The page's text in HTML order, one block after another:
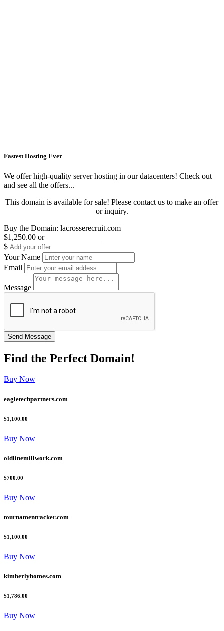
Fastest Hosting Ever
We offer high-quality server hosting in our datacenters! Check out
and see all the offers...
This domain is available for sale! Please contact us to make an offer
or inquiry.
Buy the Domain: lacrosserecruit.com
$1,250.00 or
$
Your Name
Email
Message
Find the Perfect Domain!
Buy Now
eagletechpartners.com
$1,100.00
Buy Now
oldlinemillwork.com
$700.00
Buy Now
tournamentracker.com
$1,100.00
Buy Now
kimberlyhomes.com
$1,786.00
Buy Now